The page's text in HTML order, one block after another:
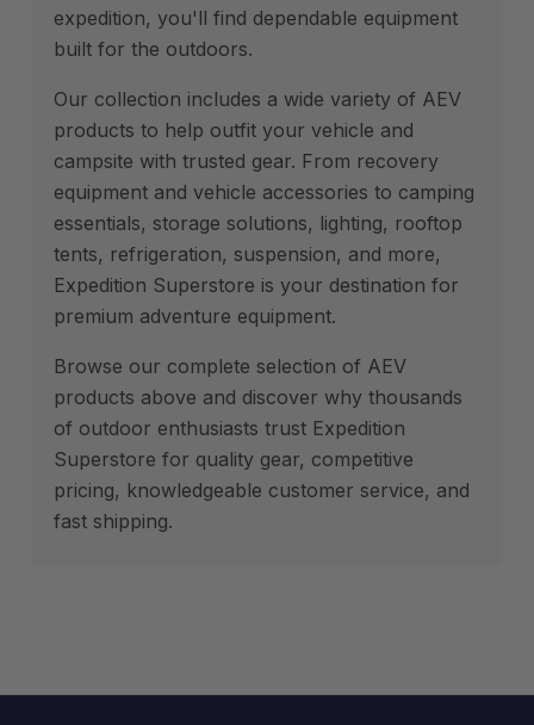
expedition, you'll find dependable equipment
built for the outdoors.
Our collection includes a wide variety of AEV
products to help outfit your vehicle and
campsite with trusted gear. From recovery
equipment and vehicle accessories to camping
essentials, storage solutions, lighting, rooftop
tents, refrigeration, suspension, and more,
Expedition Superstore is your destination for
premium adventure equipment.
Browse our complete selection of AEV
products above and discover why thousands
of outdoor enthusiasts trust Expedition
Superstore for quality gear, competitive
pricing, knowledgeable customer service, and
fast shipping.